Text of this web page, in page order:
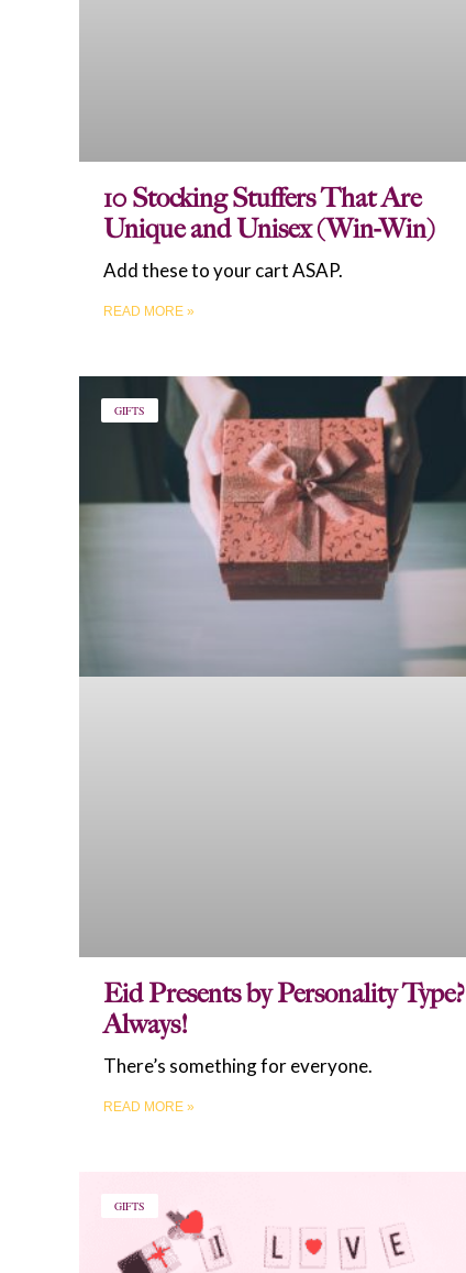
10 Stocking Stuffers That Are
Unique and Unisex (Win-Win)
Add these to your cart ASAP.
READ MORE »
GIFTS
Eid Presents by Personality Type?
Always!
There’s something for everyone.
READ MORE »
GIFTS